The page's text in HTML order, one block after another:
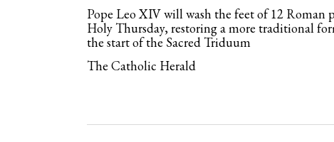
Pope Leo XIV will wash the feet of 12 Roman
Holy Thursday, restoring a more traditional
the start of the Sacred Triduum
The Catholic Herald